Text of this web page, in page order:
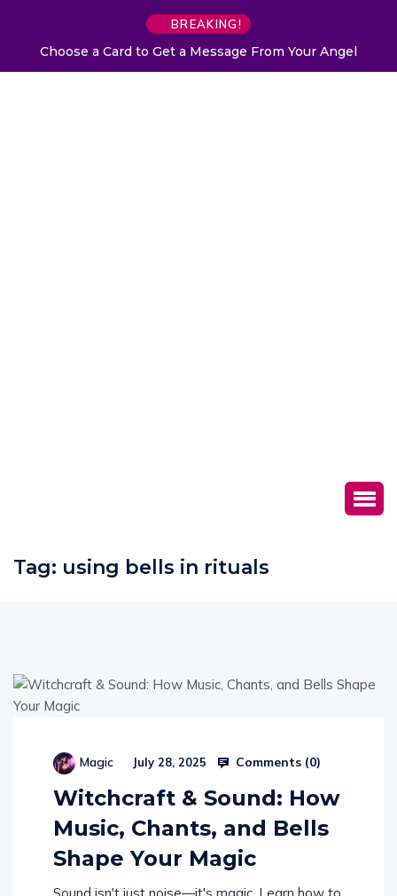
BREAKING!
Choose a Card to Get a Message From Your Angel
Tag: using bells in rituals
Magic July 28, 2025 Comments (0)
Witchcraft & Sound: How
Music, Chants, and Bells
Shape Your Magic